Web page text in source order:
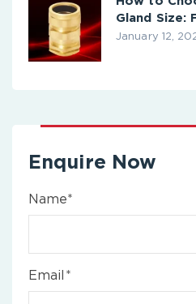
Gland Size:
January 12,
Enquire Now
Name*
Email*